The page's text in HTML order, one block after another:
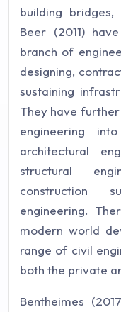
building
Beer (2011)
branch of
designing,
sustaining
They have
engineering
architectural
structural
construction
engineering.
modern world
range of civil
both the private
Bentheimes